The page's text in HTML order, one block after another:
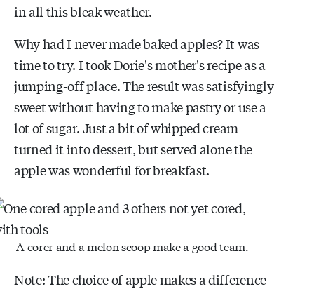
in all this bleak weather.
Why had I never made baked apples? It was
time to try. I took Dorie's mother's recipe as a
jumping-off place. The result was satisfyingly
sweet without having to make pastry or use a
lot of sugar. Just a bit of whipped cream
turned it into dessert, but served alone the
apple was wonderful for breakfast.
A corer and a melon scoop make a good team.
Note: The choice of apple makes a difference